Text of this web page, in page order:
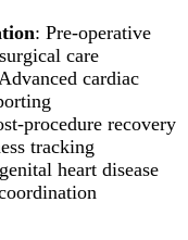
: Pre-operative
care
cardiac
procedure recovery
tracking
heart disease